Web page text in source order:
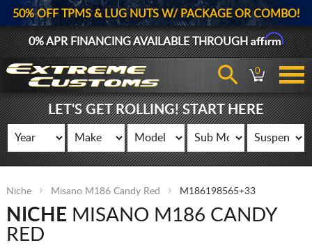
50% OFF TPMS & LUG NUTS W/ PACKAGE OR COMBO!
0% APR FINANCING AVAILABLE THROUGHAffirm
0
LET'S GET ROLLING! START HERE
Niche Misano M186 Candy Red M186198565+33
NICHE MISANO M186 CANDY
RED